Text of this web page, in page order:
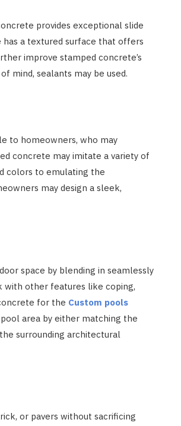
provides exceptional slide
has a textured surface that offers
improve stamped concrete’s
mind, sealants may be used.
to homeowners, who may
concrete may imitate a variety of
colors to emulating the
may design a sleek,
space by blending in seamlessly
with other features like coping,
for the Custom pools
area by either matching the
surrounding architectural
or pavers without sacrificing